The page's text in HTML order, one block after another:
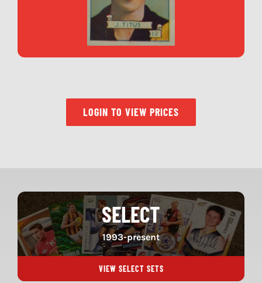
LOGIN TO VIEW PRICES
SELECT
1993-present
VIEW SELECT SETS